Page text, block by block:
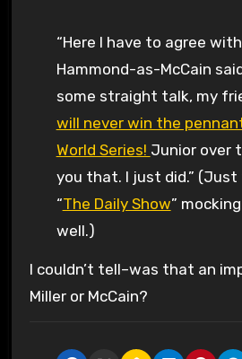
“Here I have to agree with my opponent,”
Hammond-as-McCain
some straight talk, my
will never win the
World Series! Junior over
you that. I just did.” (Just
“The Daily Show”
well.)
I couldn’t tell–was that an
Miller or McCain?